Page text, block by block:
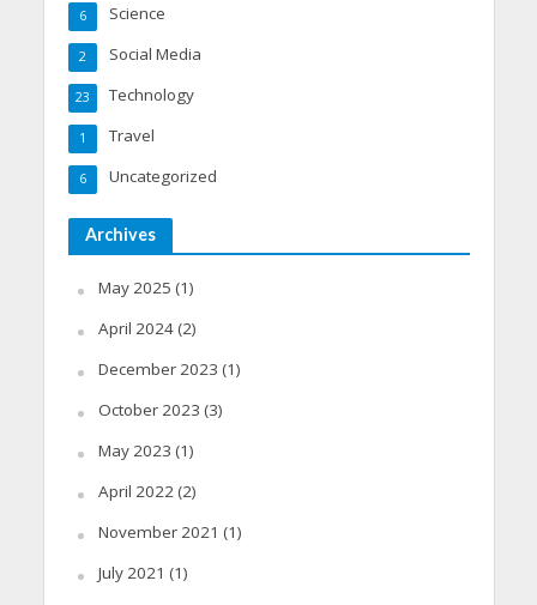
Science
6
Social Media
2
Technology
23
Travel
1
Uncategorized
6
Archives
May 2025 (1)
April 2024(2)
December 2023 (1)
October 2023 (3)
May 2023 (1)
April 2022(2)
November 2021 (1)
July 2021 (1)